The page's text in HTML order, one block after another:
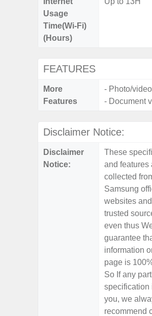
Usage
Time(Wi-Fi)
(Hours)
FEATURES
More
Features
- Photo/
- Document
Disclaimer Notice:
Disclaimer
Notice:
These
and features
collected
Samsung
websites
trusted
even thus
guarantee
information
page is
So If any
specification
you, we
recommend